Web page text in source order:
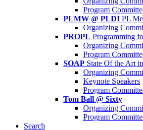
Program
PLMW @ PLDI PL
Organizing
PROPL Programming
Organizing
Program
SOAP State Of the Art
Organizing
Keynote Speakers
Program
Tom Ball @ Sixty
Organizing
Program
Search